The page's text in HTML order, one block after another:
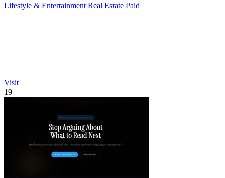
Lifestyle & Entertainment Real Estate Paid
Visit
19